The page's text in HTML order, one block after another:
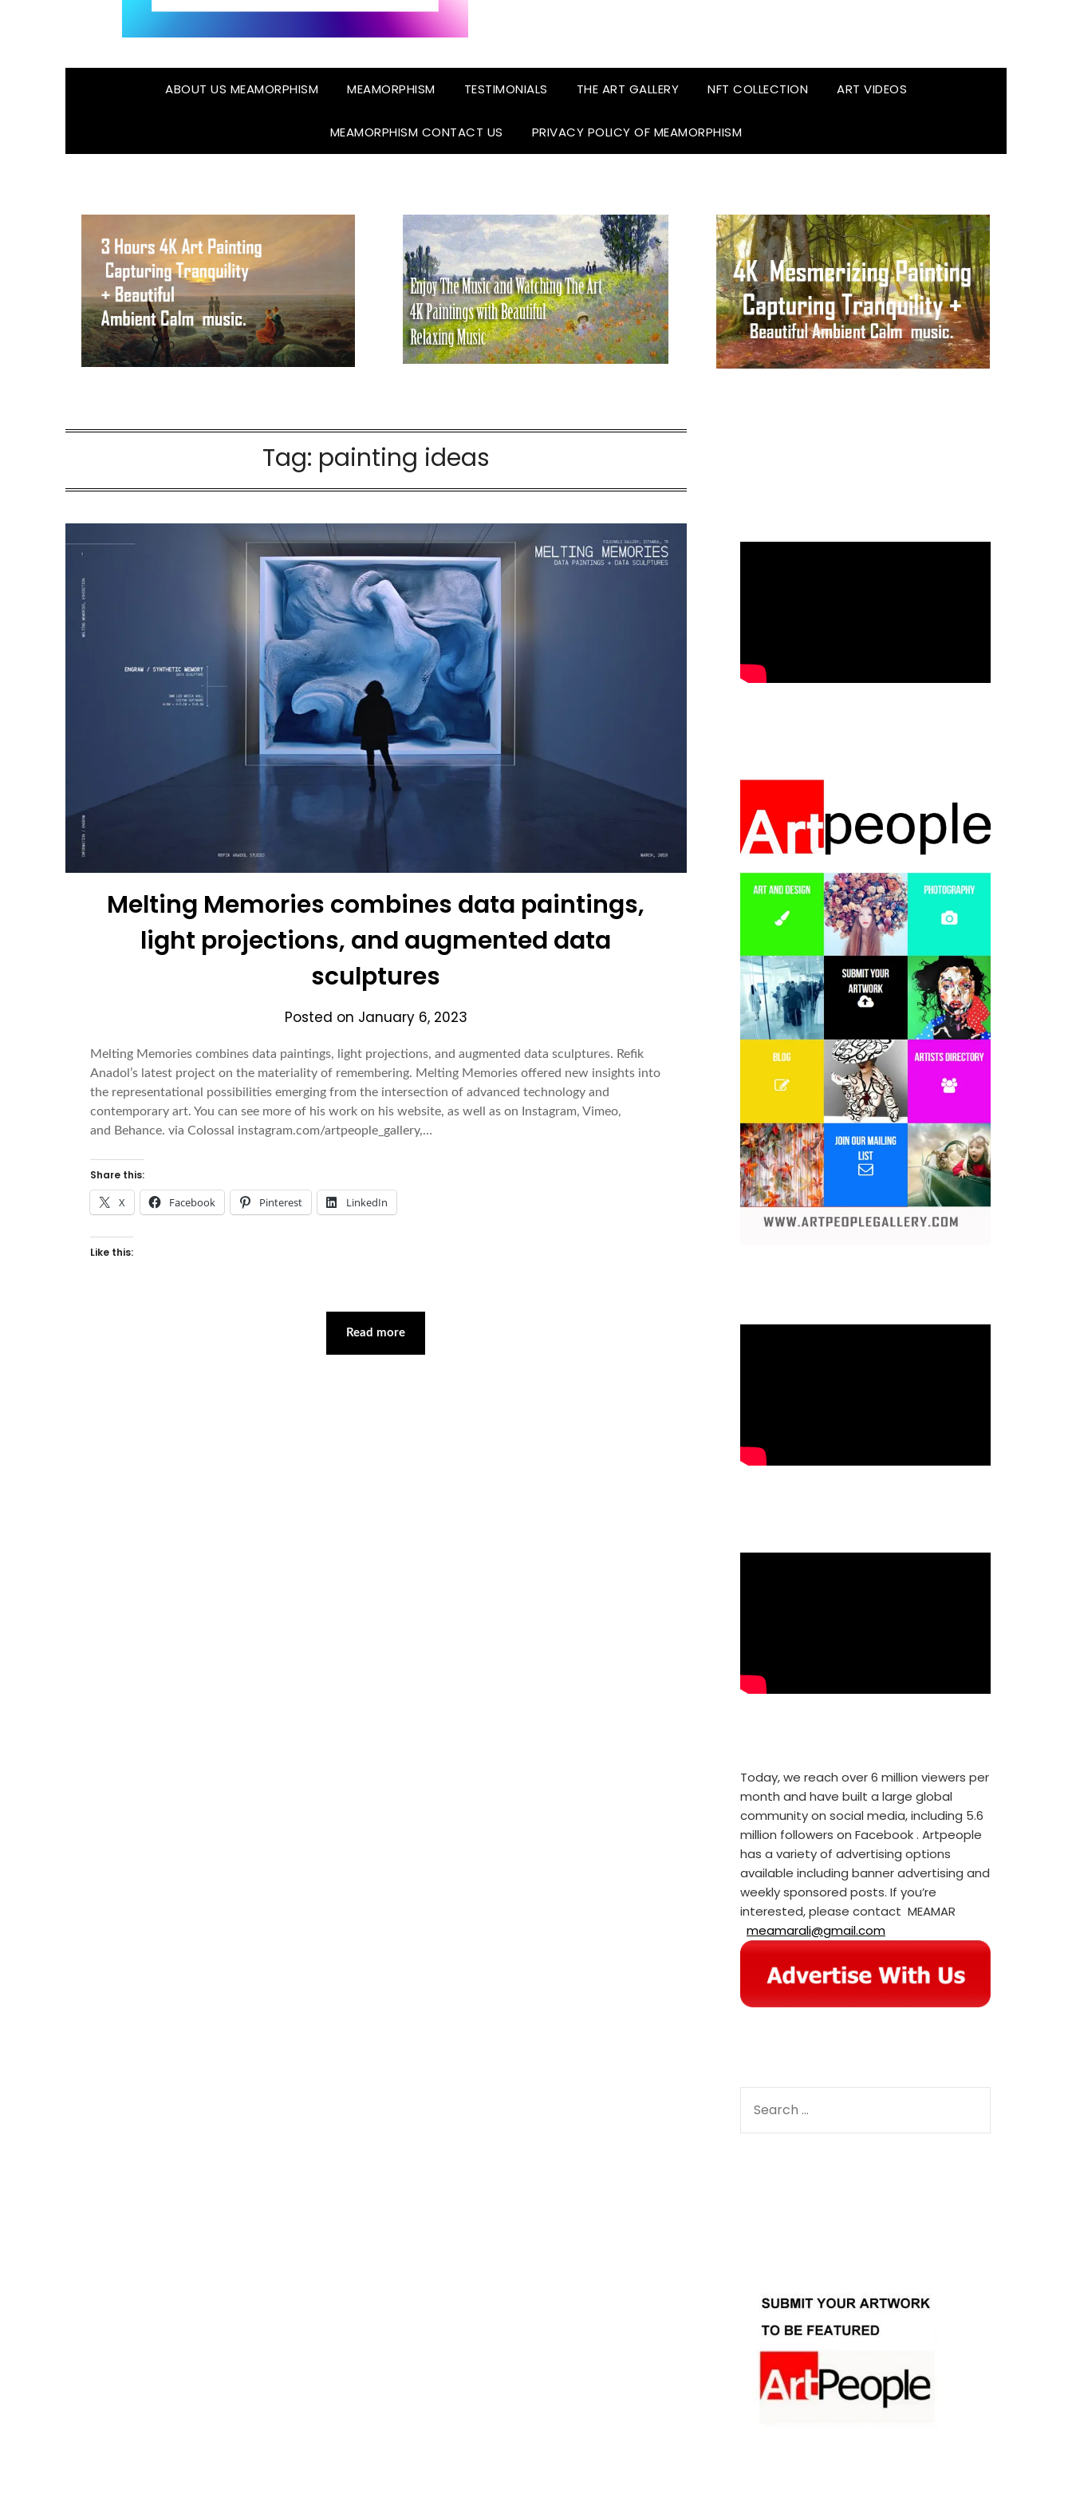
ABOUT US MEAMORPHISM MEAMORPHISM TESTIMONIALS THE ART GALLERY NFT COLLECTION ART VIDEOS
MEAMORPHISM CONTACT US PRIVACY POLICY OF MEAMORPHISM
Tag: painting ideas
Melting Memories combines data paintings,
light projections, and augmented data
sculptures
Posted on January 6, 2023
Melting Memories combines data paintings, light projections, and augmented data sculptures. Refik
Anadol’s latest project on the materiality of remembering. Melting Memories offered new insights into
the representational possibilities emerging from the intersection of advanced technology and
contemporary art. You can see more of his work on his website, as well as on Instagram, Vimeo,
and Behance. via Colossal instagram.com/artpeople_gallery,…
Share this:
X Facebook Pinterest LinkedIn
Like this:
Read more
Today, we reach over 6 million viewers per
month and have built a large global
community on social media, including 5.6
million followers on Facebook . Artpeople
has a variety of advertising options
available including banner advertising and
weekly sponsored posts. If you’re
interested, please contact MEAMAR
meamarali@gmail.com
FOR: